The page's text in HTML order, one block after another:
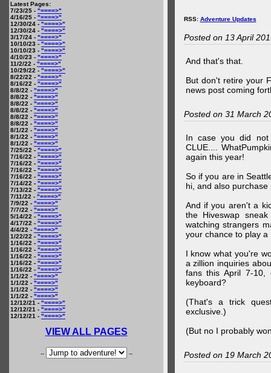
Latest Pages:
7/23/25 - "====>"
4/16/25 - "====>"
12/30/24 - "====>"
12/30/24 - "====>"
3/17/24 - "====>"
10/10/23 - "====>"
10/10/23 - "====>"
4/10/23 - "====>"
11/2/22 - "====>"
10/29/22 - "====>"
8/22/22 - "====>"
8/16/22 - "====>"
8/8/22 - "====>"
8/8/22 - "====>"
8/8/22 - "====>"
8/8/22 - "====>"
8/8/22 - "====>"
8/8/22 - "====>"
8/1/22 - "====>"
8/1/22 - "====>"
8/1/22 - "====>"
7/25/22 - "====>"
7/16/22 - "====>"
7/16/22 - "====>"
7/16/22 - "====>"
7/16/22 - "====>"
7/14/22 - "====>"
7/13/22 - "====>"
7/11/22 - "====>"
7/9/22 - "====>"
7/7/22 - "====>"
5/14/22 - "====>"
4/17/22 - "====>"
4/4/22 - "====>"
1/22/22 - "====>"
1/16/22 - "====>"
1/16/22 - "====>"
1/16/22 - "====>"
1/16/22 - "====>"
1/16/22 - "====>"
1/1/22 - "====>"
1/1/22 - "====>"
1/1/22 - "====>"
1/1/22 - "====>"
12/12/21 - "====>"
12/12/21 - "====>"
12/12/21 - "====>"
VIEW ALL PAGES
-- --
RSS: Adventure Updates
Posted on 13 April
And that's that.
But don't retire your
news post coming
Posted on 31 March
In case you did not
CLUE....
again this year!
So if you are in
hi, and also
And if you aren't a
the Hiveswap
watching strangers
your chance to play a
I know what you're
a zillion inquiries
fans this April 7-
keyboard?
(That's a trick
exclusive.)
(But no I probably
Posted on 19 March